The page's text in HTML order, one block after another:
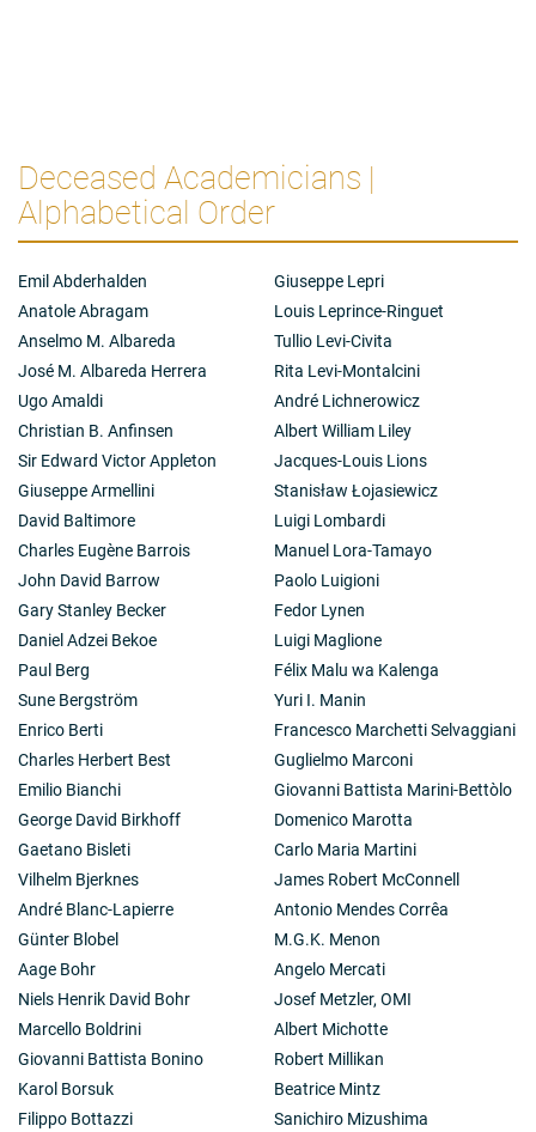
Deceased Academicians |
Alphabetical Order
Emil Abderhalden
Anatole Abragam
Anselmo M. Albareda
José M. Albareda Herrera
Ugo Amaldi
Christian B. Anfinsen
Sir Edward Victor Appleton
Giuseppe Armellini
David Baltimore
Charles Eugène Barrois
John David Barrow
Gary Stanley Becker
Daniel Adzei Bekoe
Paul Berg
Sune Bergström
Enrico Berti
Charles Herbert Best
Emilio Bianchi
George David Birkhoff
Gaetano Bisleti
Vilhelm Bjerknes
André Blanc-Lapierre
Günter Blobel
Aage Bohr
Niels Henrik David Bohr
Marcello Boldrini
Giovanni Battista Bonino
Karol Borsuk
Filippo Bottazzi
Giuseppe Lepri
Louis Leprince-Ringuet
Tullio Levi-Civita
Rita Levi-Montalcini
André Lichnerowicz
Albert William Liley
Jacques-Louis Lions
Stanisław Łojasiewicz
Luigi Lombardi
Manuel Lora-Tamayo
Paolo Luigioni
Fedor Lynen
Luigi Maglione
Félix Malu wa Kalenga
Yuri I. Manin
Francesco Marchetti Selvaggiani
Guglielmo Marconi
Giovanni Battista Marini-Bettòlo
Domenico Marotta
Carlo Maria Martini
James Robert McConnell
Antonio Mendes Corrêa
M.G.K. Menon
Angelo Mercati
Josef Metzler, OMI
Albert Michotte
Robert Millikan
Beatrice Mintz
Sanichiro Mizushima